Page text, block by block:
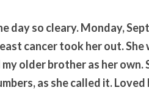
day so cleary. Monday,
cancer took her out.
older brother as her own.
as she called it.